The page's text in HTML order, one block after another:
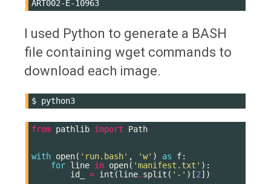
I used Python to generate a BASH
file containing wget commands to
download each image.
$
from pathlib import Path
with open( 'run.bash' , 'w' ) as f:
for line in open( 'manifest.txt' ):
id_
= int (line. split ( '-' )[2])